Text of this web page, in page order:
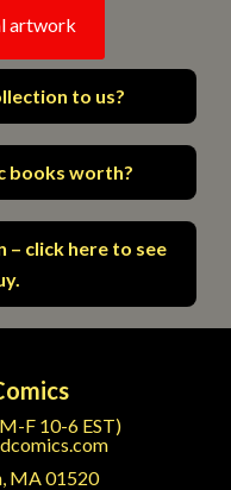
artwork
to us?
books worth?
– click here to see
F 10-6 EST)
MA 01520